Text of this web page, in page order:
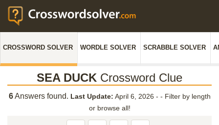
CROSSWORD SOLVER WORDLE SOLVER SCRABBLE SOLVER
SEA DUCK Crossword Clue
6Answers found. Last Update: April 6, 2026 - - Filter by length
or browse all!